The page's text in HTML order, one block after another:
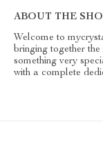
ABOUT THE
Welcome to
bringing together
something very
with a complete